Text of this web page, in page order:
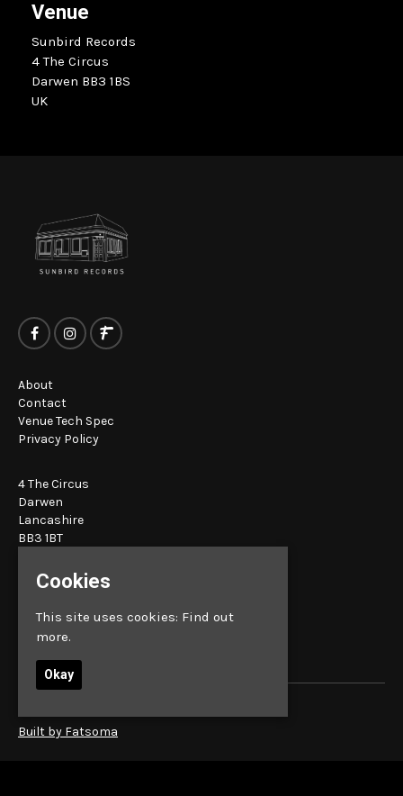
Venue
Sunbird Records
4 The Circus
Darwen BB3 1BS
UK
About
Contact
Venue Tech Spec
Privacy Policy
4 The Circus
Darwen
Lancashire
BB3 1BT
Google Map
Built by Fatsoma
Cookies
This site uses cookies: Find out
more.
Okay